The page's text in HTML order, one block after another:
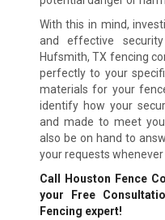
With this in mind,
and effective
Hufsmith, TX fencing
perfectly to your
materials for your
identify how your
and made to meet
also be on hand to
your requests
Call Houston Fence
your Free
Fencing expert!